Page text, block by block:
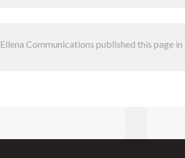
Ellena Communications published this page in